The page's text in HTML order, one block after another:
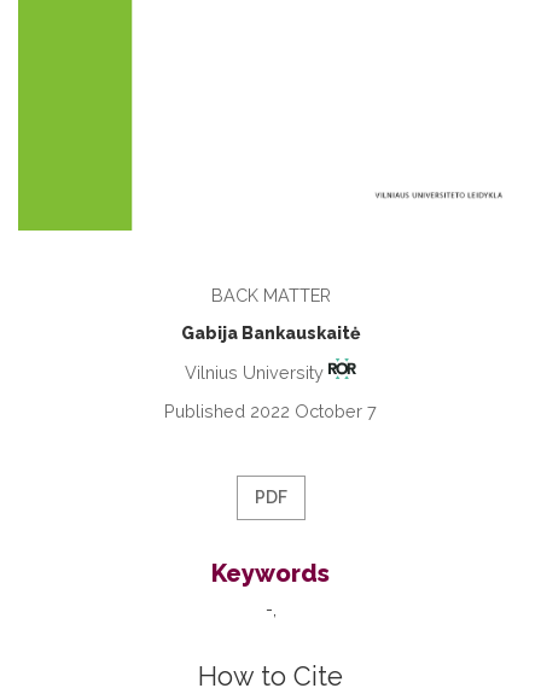
BACK MATTER
Gabija Bankauskaitė
Vilnius University
Published 2022 October 7
PDF
Keywords
-
How to Cite